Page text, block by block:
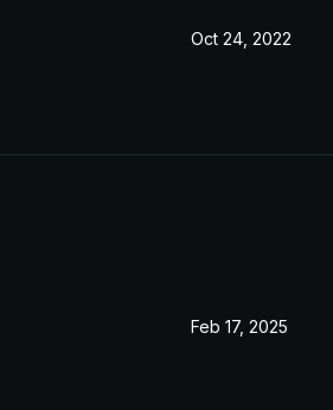
Oct 24, 2022
Feb 17, 2025